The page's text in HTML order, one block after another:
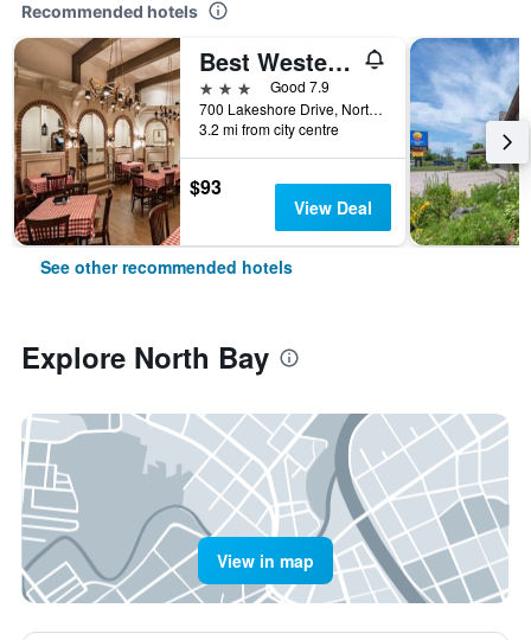
Recommended hotels
Best Western North Bay Hotel & Conference Centre
3 stars
Good 7.9
700 Lakeshore Drive, North Bay, ON, Canada
3.2 mi from city centre
$93
View Deal
See other recommended hotels
Explore North Bay
View in map